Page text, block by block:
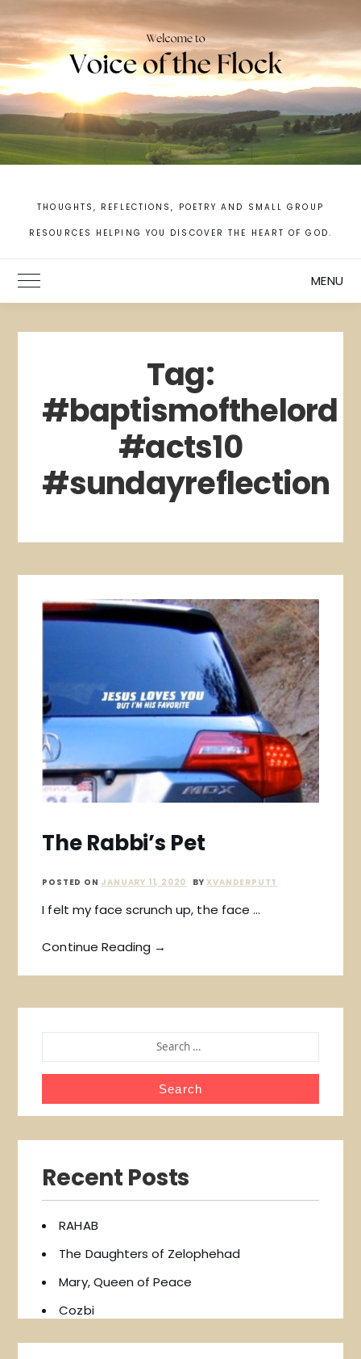
to
content
THOUGHTS, REFLECTIONS, POETRY AND SMALL GROUP
RESOURCES HELPING YOU DISCOVER THE HEART OF GOD.
Toggle Main Menu MENU
Tag:
#baptismofthelord
#acts10
#sundayreflection
The Rabbi’s Pet
POSTED ON JANUARY 11, 2020 BYXVANDERPUTT
I felt my face scrunch up, the face …
Continue Reading →
FOR:
Recent Posts
RAHAB
The Daughters of Zelophehad
Mary, Queen of Peace
Cozbi